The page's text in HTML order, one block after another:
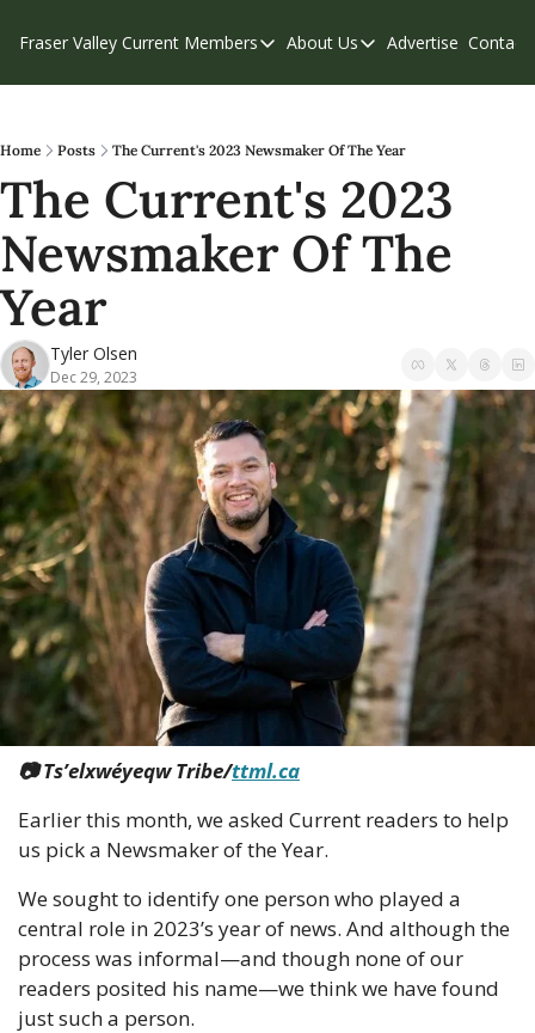
Fraser Valley Current Members
Members
Our Supporters
Weekend Edition
About Us
About Us
Contribute
Privacy Policy
Advertise Contact
Home Posts The Current's 2023 Newsmaker Of The Year
The Current's 2023
Newsmaker Of The
Year
Tyler Olsen
Dec 29, 2023
📷 Ts’elxwéyeqw Tribe/ttml.ca
Earlier this month, we asked Current readers to help
us pick a Newsmaker of the Year.
We sought to identify one person who played a
central role in 2023’s year of news. And although the
process was informal—and though none of our
readers posited his name—we think we have found
just such a person.